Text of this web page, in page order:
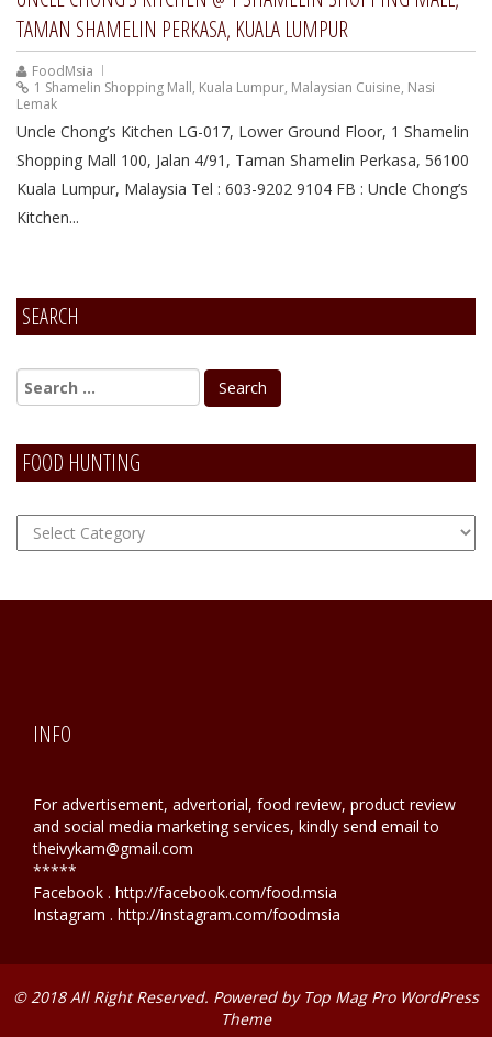
TAMAN SHAMELIN PERKASA, KUALA LUMPUR
FoodMsia
1 Shamelin Shopping Mall, Kuala Lumpur, Malaysian Cuisine, Nasi
Lemak
Uncle Chong’s Kitchen LG-017, Lower Ground Floor, 1 Shamelin
Shopping Mall 100, Jalan 4/91, Taman Shamelin Perkasa, 56100
Kuala Lumpur, Malaysia Tel : 603-9202 9104 FB : Uncle Chong’s
Kitchen...
SEARCH
FOOD HUNTING
FOOD
Hunting
INFO
For advertisement, advertorial, food review, product review
and social media marketing services, kindly send email to
theivykam@gmail.com
*****
Facebook . http://facebook.com/food.msia
Instagram . http://instagram.com/foodmsia
© 2018 All Right Reserved. Powered by Top Mag Pro WordPress
Theme